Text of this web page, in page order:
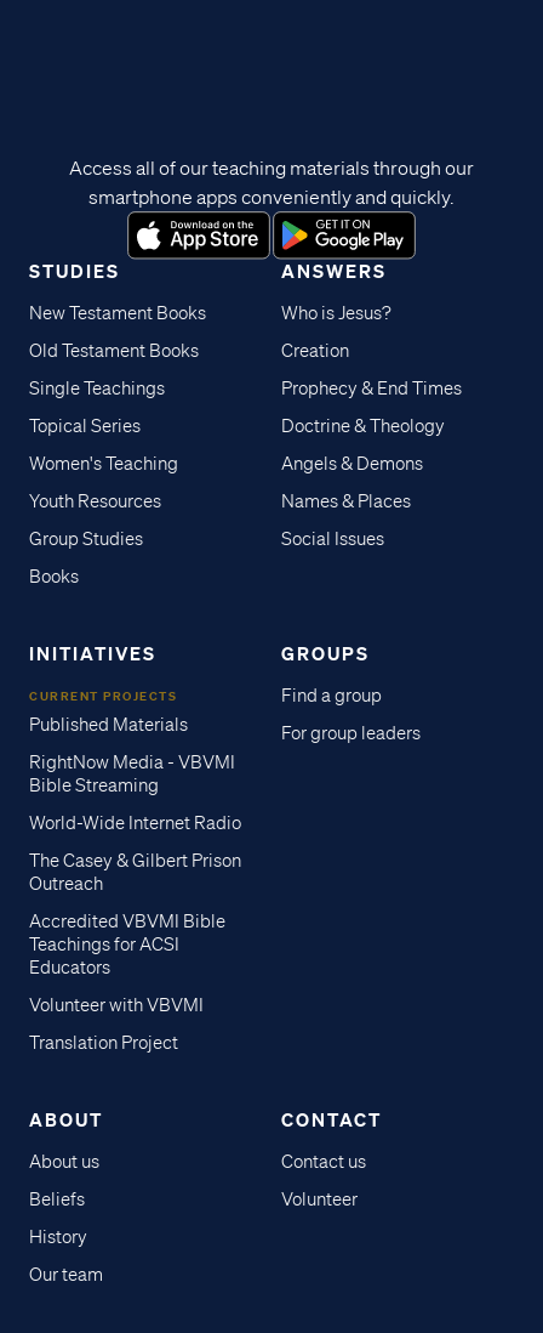
STUDIES
New Testament Books
Old Testament Books
Single Teachings
Topical Series
Women's Teaching
Youth Resources
Group Studies
Books
ANSWERS
Who is Jesus?
Creation
Prophecy & End Times
Doctrine & Theology
Angels & Demons
Names & Places
Social Issues
INITIATIVES
CURRENT PROJECTS
Published Materials
RightNow Media - VBVMI
Bible Streaming
World-Wide Internet Radio
The Casey & Gilbert Prison
Outreach
Accredited VBVMI Bible
Teachings for ACSI
Educators
Volunteer with VBVMI
Translation Project
GROUPS
Find a group
For group leaders
ABOUT
About us
Beliefs
History
Our team
CONTACT
Contact us
Volunteer
Access all of our teaching materials through our
smartphone apps conveniently and quickly.